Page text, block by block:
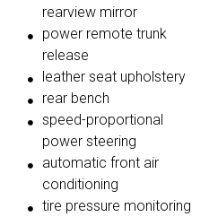
rearview mirror
power remote trunk
release
leather seat upholstery
rear bench
speed-proportional
power steering
automatic front air
conditioning
tire pressure monitoring